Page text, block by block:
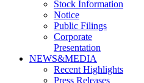
Stock Information
Notice
Public Filings
Corporate
Presentation
NEWS&MEDIA
Recent Highlights
Press Releases